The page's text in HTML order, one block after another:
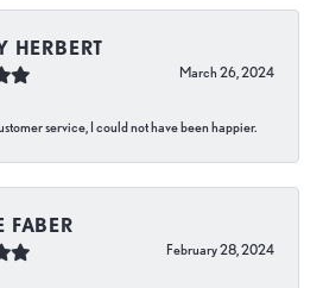
HERBERT
March 26, 2024
service, I could not have been happier.
FABER
February 28, 2024